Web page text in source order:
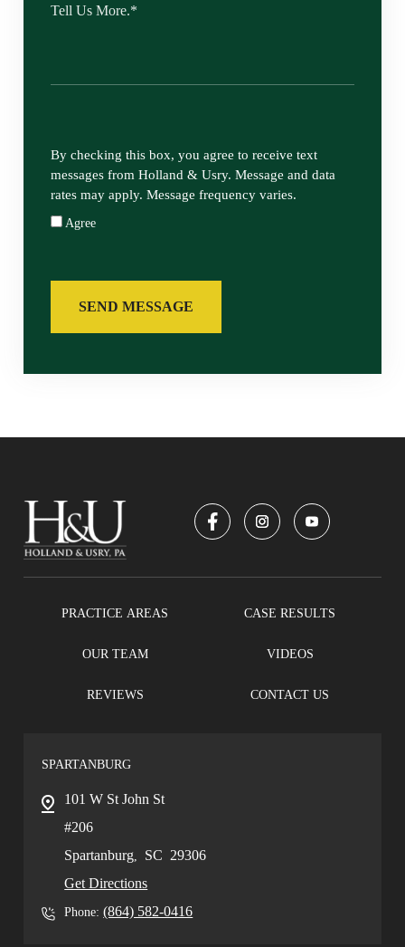
By checking this box, you agree to receive text
messages from Holland & Usry. Message and data
rates may apply. Message frequency varies.
Agree
PRACTICE AREAS
OUR TEAM
REVIEWS
CASE RESULTS
VIDEOS
CONTACT US
SPARTANBURG
101 W St John St
#206
Spartanburg
SC 29306
Get Directions
Phone:(864) 582-0416